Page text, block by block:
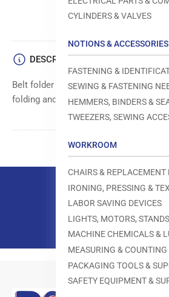
CYLINDERS & VALVES
NOTIONS & ACCESSORIES
FASTENING &
SEWING & FASTENING
HEMMERS, BINDERS &
TWEEZERS, SEWING
WORKROOM
CHAIRS & REPLACEMENT
IRONING, PRESSING &
LABOR SAVING DEVICES
LIGHTS, MOTORS,
MACHINE CHEMICALS &
MEASURING & COUNTING
PACKAGING TOOLS &
SAFETY EQUIPMENT &
DESCRIPTION
Belt folder designed to handle belts
folding and preparing belt materials